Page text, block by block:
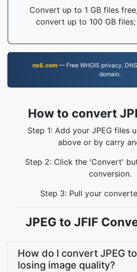
Convert up to 1 GB files
convert up to 100 GB files;
ns6.com — Free WHOIS privacy,
domain.
How to convert
Step 1: Add your JPEG files
above or by carry
Step 2: Click the 'Convert'
conversion.
Step 3: Pull your
JPEG to JFIF
How do I convert JPEG
losing image quality?